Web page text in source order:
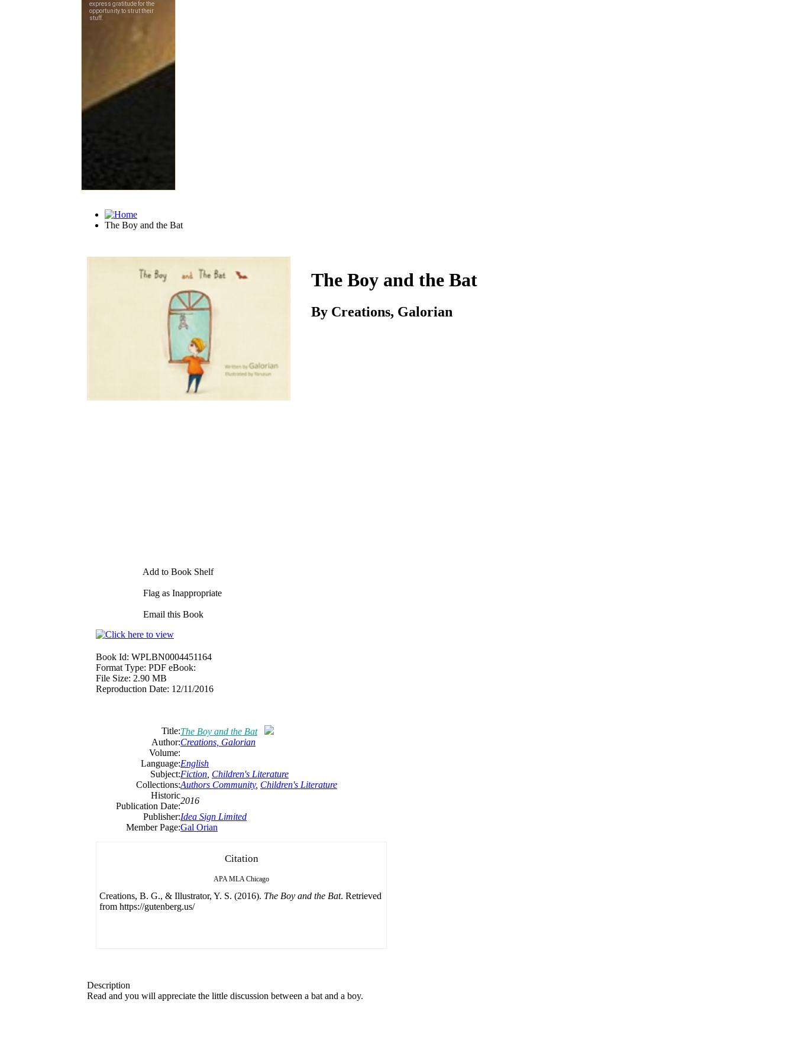
The Boy and the Bat
Add to Book Shelf
Flag as Inappropriate
Email this Book
The Boy and the Bat
By Creations, Galorian
Book Id: WPLBN0004451164
Format Type: PDF eBook:
File Size: 2.90 MB
Reproduction Date: 12/11/2016
Title:The Boy and the Bat
Author:Creations, Galorian
Volume:
Language:English
Subject:Fiction Children's Literature
Collections:Authors Community, Children's Literature
Historic
Publication Date:
2016
Publisher:Idea Sign Limited
Member Page:Gal Orian
Citation
APA MLA Chicago
Creations, B. G., & Illustrator, Y. S. (2016). The Boy and the Bat. Retrieved
from https://gutenberg.us/
Description
Read and you will appreciate the little discussion between a bat and a boy.